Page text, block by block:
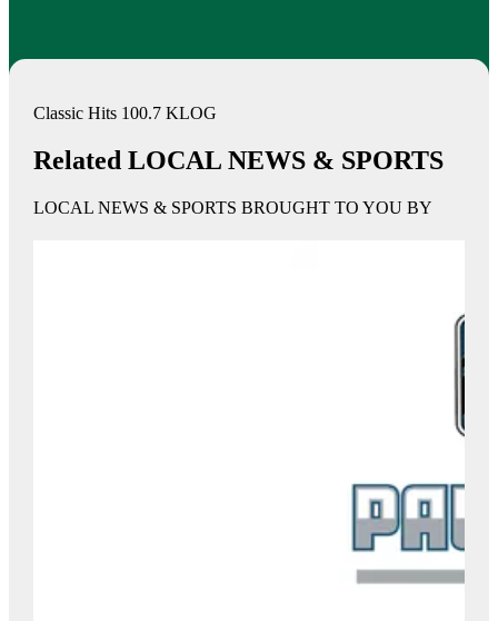
Classic Hits 100.7 KLOG
Related LOCAL NEWS & SPORTS
LOCAL NEWS & SPORTS BROUGHT TO YOU BY